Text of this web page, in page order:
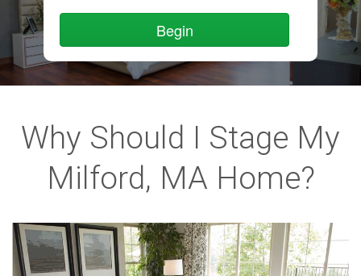
Begin
Why Should I Stage My
Milford, MA Home?